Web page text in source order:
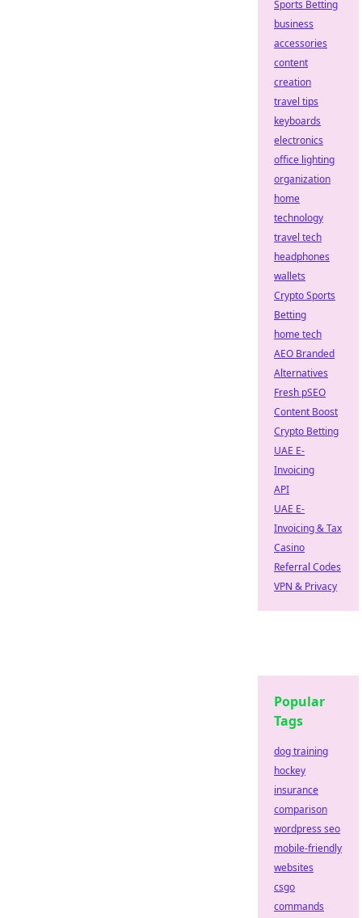
Sports Betting
business
accessories
content
creation
travel tips
keyboards
electronics
office lighting
organization
home
technology
travel tech
headphones
wallets
Crypto Sports
Betting
home tech
AEO Branded
Alternatives
Fresh pSEO
Content Boost
Crypto Betting
UAE E-
Invoicing
API
UAE E-
Invoicing & Tax
Casino
Referral Codes
VPN & Privacy
Popular
Tags
dog training
hockey
insurance
comparison
wordpress seo
mobile-friendly
websites
csgo
commands